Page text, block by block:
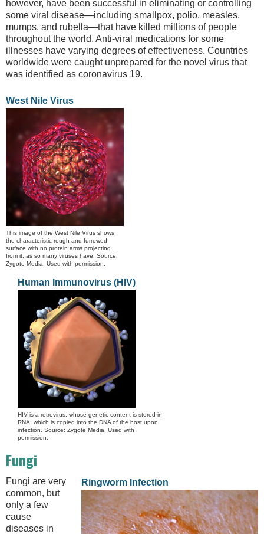
however, have been successful in eliminating or controlling
some viral disease—including smallpox, polio, measles,
mumps, and rubella—that have killed millions of people
throughout the world. Anti-viral medications for some
illnesses have varying degrees of effectiveness. Countries
worldwide were caught unprepared for the novel virus that
was identified as coronavirus 19.
West Nile Virus
This image of the West Nile Virus shows
the characteristic rough and furrowed
surface with no protein arms projecting
from it, as so many viruses have. Source:
Zygote Media. Used with permission.
Human Immunovirus (HIV)
HIV is a retrovirus, whose genetic content is stored in
RNA, which is copied into the DNA of the host upon
infection. Source: Zygote Media. Used with
permission.
Fungi
Ringworm Infection
Fungi are very
common, but
only a few
cause
diseases in